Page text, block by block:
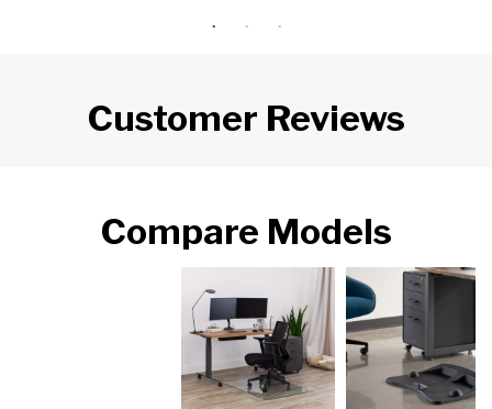
Customer Reviews
Compare Models